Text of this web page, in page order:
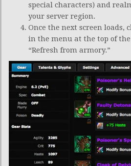
special characters) and
your server region.
Once the next screen loads,
in the menu at the top of the
“Refresh from armory.”